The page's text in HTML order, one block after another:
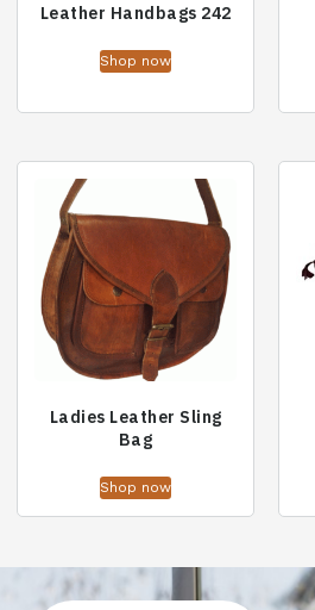
Leather Handbags 242
Shop now
Ladies Leather Sling
Bag
Shop now